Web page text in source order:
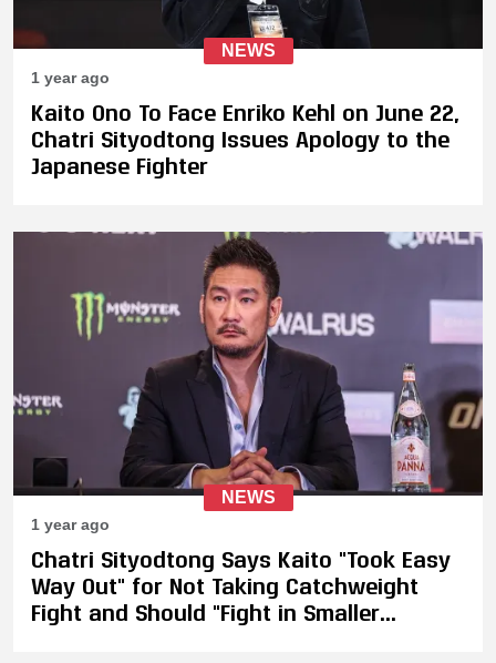
NEWS
1 year ago
Kaito Ono To Face Enriko Kehl on June 22,
Chatri Sityodtong Issues Apology to the
Japanese Fighter
NEWS
1 year ago
Chatri Sityodtong Says Kaito "Took Easy
Way Out" for Not Taking Catchweight
Fight and Should "Fight in Smaller